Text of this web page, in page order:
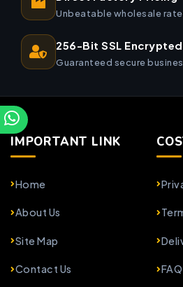
Unbeatable wholesale
256-Bit SSL Encrypted
Guaranteed secure
IMPORTANT LINK
Home
About Us
Site Map
Contact Us FAQ